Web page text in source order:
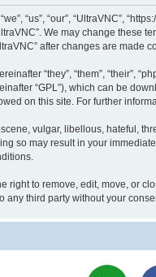
“us”, “our”, “UltraVNC”,
We may change these
after changes are made
“they”, “them”, “their”,
“GPL”), which can be
on this site. For further
vulgar, libellous, hateful,
so may result in your
right to remove, edit, move, or
third party without your